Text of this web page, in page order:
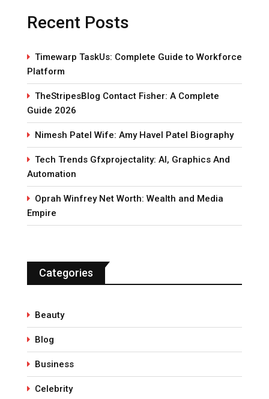
Recent Posts
Timewarp TaskUs: Complete Guide to Workforce
Platform
TheStripesBlog Contact Fisher: A Complete
Guide 2026
Nimesh Patel Wife: Amy Havel Patel Biography
Tech Trends Gfxprojectality: AI, Graphics And
Automation
Oprah Winfrey Net Worth: Wealth and Media
Empire
Categories
Beauty
Blog
Business
Celebrity